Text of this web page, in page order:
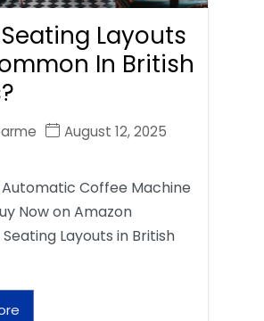
Layouts
In British
August 12, 2025
Automatic Coffee Machine
Now on Amazon
Layouts in British